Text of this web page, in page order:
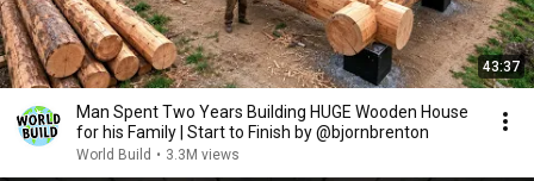
43:37
Man Spent Two Years Building HUGE Wooden House
for his Family | Start to Finish by @bjornbrenton
World Build • 3.3M views